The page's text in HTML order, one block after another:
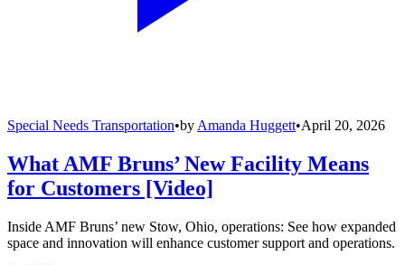
Special Needs Transportation•by Amanda Huggett•April 20, 2026
What AMF Bruns’ New Facility Means
for Customers [Video]
Inside AMF Bruns’ new Stow, Ohio, operations: See how expanded
space and innovation will enhance customer support and operations.